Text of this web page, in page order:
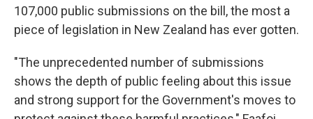
107,000 public submissions on the bill, the most a
piece of legislation in New Zealand has ever gotten.
"The unprecedented number of submissions
shows the depth of public feeling about this issue
and strong support for the Government's moves to